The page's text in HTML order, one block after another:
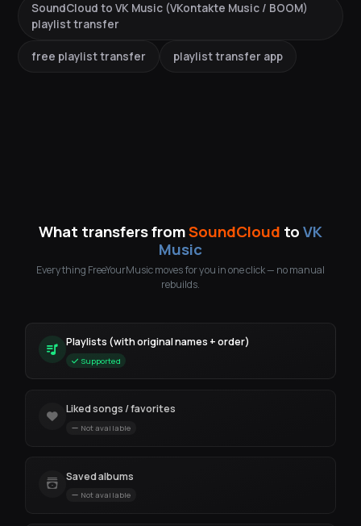
SoundCloud to VK Music (VKontakte Music / BOOM)
playlist transfer
free playlist transfer playlist transfer app
What transfers fromSoundCloud toVK
Music
Everything FreeYourMusic moves for you in one click — no manual
rebuilds.
Playlists (with original names + order)
Supported
Liked songs / favorites
Not available
Saved albums
Not available